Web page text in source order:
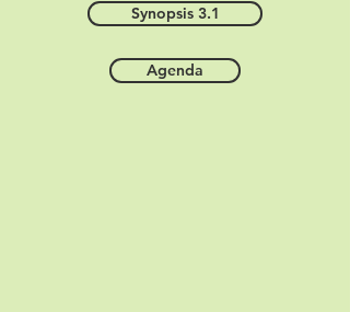
Synopsis 3.1
Agenda